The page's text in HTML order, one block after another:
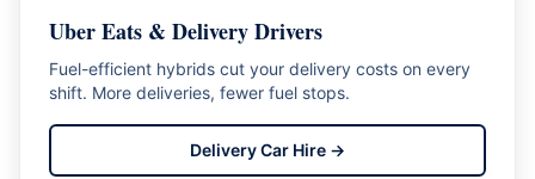
Uber Eats & Delivery Drivers
Fuel-efficient hybrids cut your delivery costs on every
shift. More deliveries, fewer fuel stops.
Delivery Car Hire →